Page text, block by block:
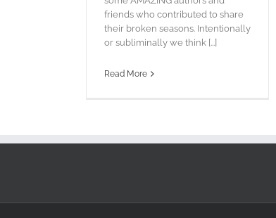
friends who contributed to share
their broken seasons. Intentionally
or subliminally we think [...]
Read More